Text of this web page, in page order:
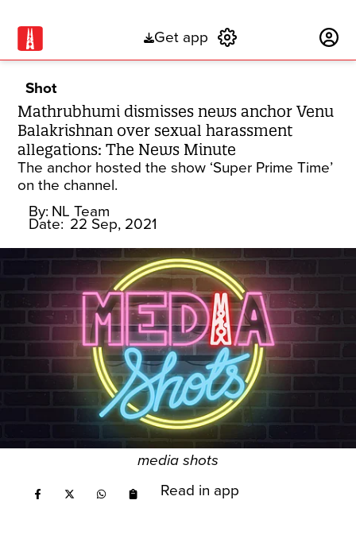
Get app
Shot
Mathrubhumi dismisses news anchor Venu
Balakrishnan over sexual harassment
allegations: The News Minute
The anchor hosted the show ‘Super Prime Time’
on the channel.
By: NL Team
Date: 22 Sep, 2021
media shots
Read in app